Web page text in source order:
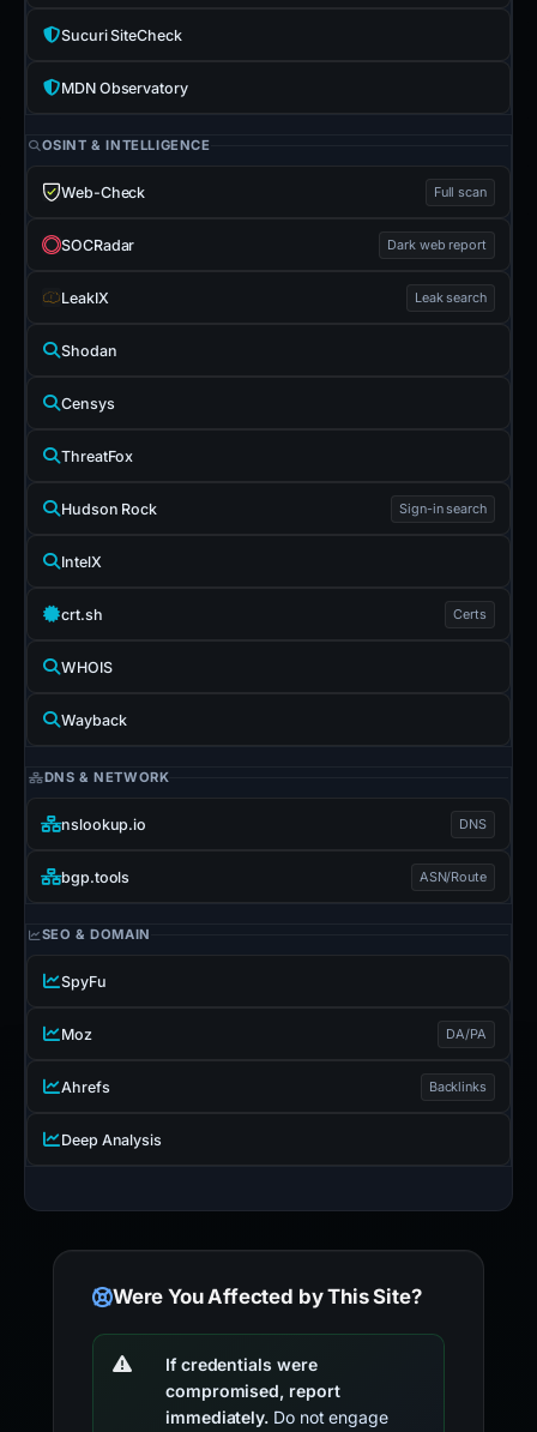
Sucuri SiteCheck
MDN Observatory
OSINT & INTELLIGENCE
Web-Check Full scan
SOCRadar Dark web report
LeakIX Leak search
Shodan
Censys
ThreatFox
Hudson Rock Sign-in search
IntelX
crt.sh Certs
WHOIS
Wayback
DNS & NETWORK
nslookup.io DNS
bgp.tools ASN/Route
SEO & DOMAIN
SpyFu
Moz DA/PA
Ahrefs Backlinks
Deep Analysis
Were You Affected by This Site?
If credentials were
compromised, report
immediately. Do not engage